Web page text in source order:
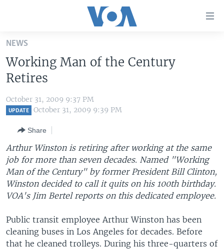
Skip
main
content
Skip
to
main
to
Search
UNITED STATES
ALL ABOUT AMERICA
AFRICA
EUROPE
SOUTH & CENTRAL ASIA
BROADCAST PROGRAMS
FOLLOW US
Languages
NEWS
Working Man of the Century
Retires
October 31, 2009 9:37 PM
UPDATE October 31, 2009 9:39 PM
Share
Arthur Winston is retiring after working at the same
job for more than seven decades. Named "Working
Man of the Century" by former President Bill Clinton,
Winston decided to call it quits on his 100th birthday.
VOA's Jim Bertel reports on this dedicated employee.
Public transit employee Arthur Winston has been
cleaning buses in Los Angeles for decades. Before
that he cleaned trolleys. During his three-quarters of